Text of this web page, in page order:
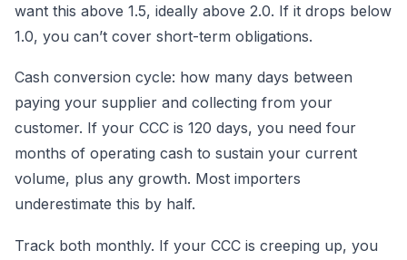
want this above 1.5, ideally above 2.0. If it drops below
1.0, you can’t cover short-term obligations.
Cash conversion cycle: how many days between
paying your supplier and collecting from your
customer. If your CCC is 120 days, you need four
months of operating cash to sustain your current
volume, plus any growth. Most importers
underestimate this by half.
Track both monthly. If your CCC is creeping up, you